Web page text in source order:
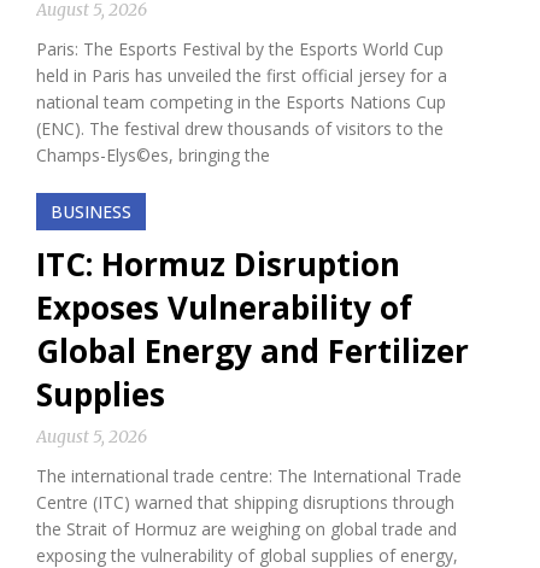
August 5, 2026
Paris: The Esports Festival by the Esports World Cup
held in Paris has unveiled the first official jersey for a
national team competing in the Esports Nations Cup
(ENC). The festival drew thousands of visitors to the
Champs-Elys©es, bringing the
BUSINESS
ITC: Hormuz Disruption
Exposes Vulnerability of
Global Energy and Fertilizer
Supplies
August 5, 2026
The international trade centre: The International Trade
Centre (ITC) warned that shipping disruptions through
the Strait of Hormuz are weighing on global trade and
exposing the vulnerability of global supplies of energy,